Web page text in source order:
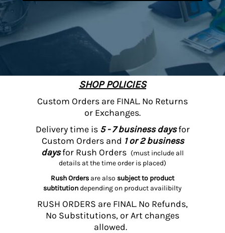
SHOP POLICIES
Custom Orders are FINAL. No Returns
or Exchanges.
Delivery time is5 - 7 business daysfor
Custom Orders and 1 or 2 business
daysfor Rush Orders (must include all
details at the time order is placed)
Rush Orders are also subject to product
subtitutiondepending on product availibilty
RUSH ORDERS are FINAL. No Refunds,
No Substitutions, or Art changes
allowed.